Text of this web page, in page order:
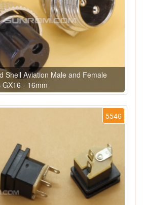
Shell Aviation Male and Female
- 16mm
5546